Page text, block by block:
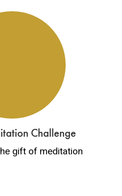
Challenge
gift of meditation